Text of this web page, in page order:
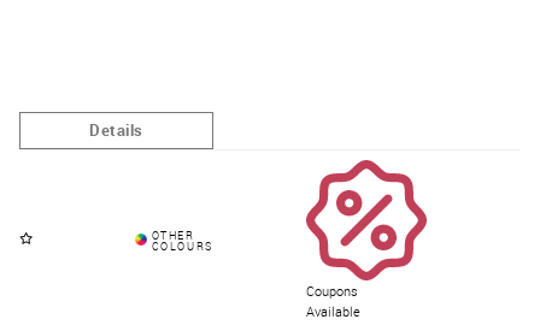
Coupons
Available